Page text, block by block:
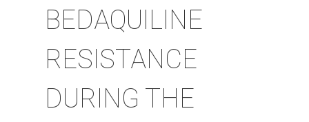
BEDAQUILINE
RESISTANCE
DURING THE